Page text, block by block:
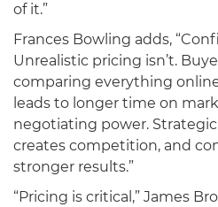
of it.”
Frances Bowling adds,
Unrealistic pricing isn’t.
comparing everything
leads to longer time on
negotiating power.
creates competition, and
stronger results.”
“Pricing is critical,” James